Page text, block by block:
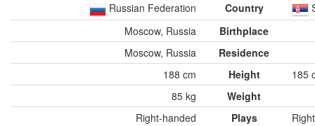
Russian Federation
Country
Moscow, Russia
Birthplace
Moscow, Russia
Residence
188 cm
Height
185
85 kg
Weight
Right-handed
Plays